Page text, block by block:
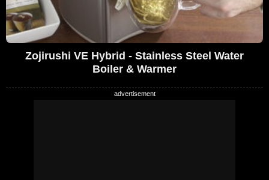
Zojirushi VE Hybrid - Stainless Steel Water
Boiler & Warmer